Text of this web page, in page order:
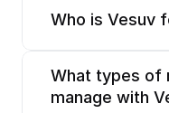
Who is Vesuv
What types of
manage with